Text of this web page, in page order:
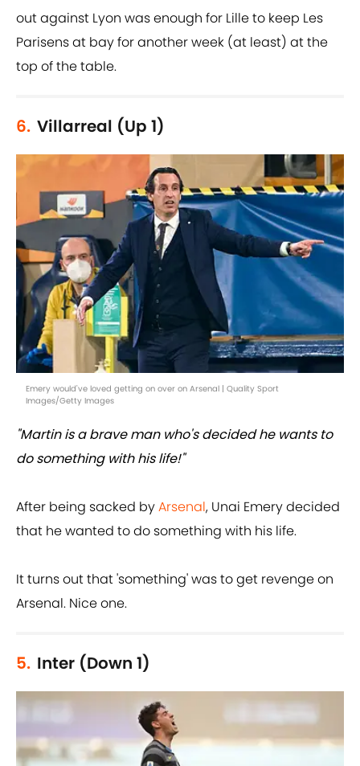
out against Lyon was enough for Lille to keep Les
Parisens at bay for another week (at least) at the
top of the table.
6. Villarreal (Up 1)
Emery would've loved getting on over on Arsenal | Quality Sport
Images/Getty Images
"Martin is a brave man who's decided he wants to
do something with his life!"
After being sacked byArsenal, Unai Emery decided
that he wanted to do something with his life.
It turns out that 'something' was to get revenge on
Arsenal. Nice one.
5. Inter (Down 1)